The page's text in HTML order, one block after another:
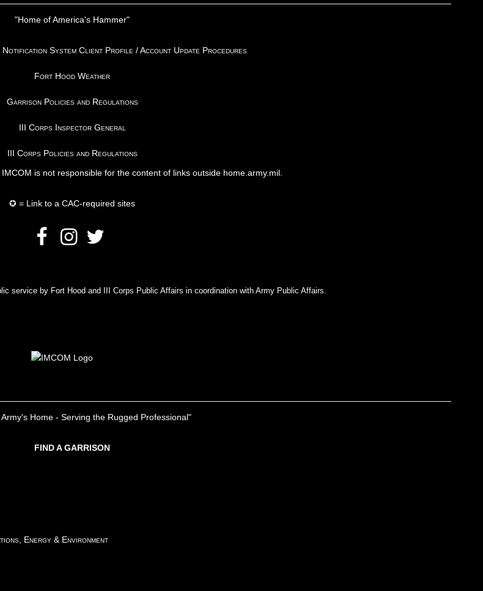
"Home of America's Hammer"
Notification System Client Profile / Account Update Procedures
Fort Hood Weather
Garrison Policies and Regulations
III Corps Inspector General
III Corps Policies and Regulations
. IMCOM is not responsible for the content of links outside home.army.mil.
✪ = Link to a CAC-required sites
service by Fort Hood and III Corps Public Affairs in coordination with Army Public Affairs.
Home - Serving the Rugged Professional"
FIND A GARRISON
Energy & Environment